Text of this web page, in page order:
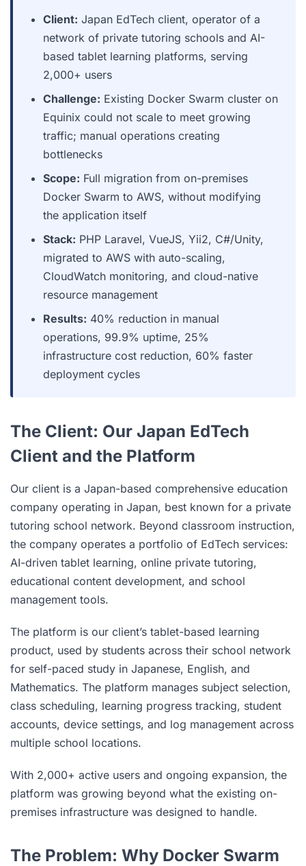
Client: Japan EdTech client, operator of a
network of private tutoring schools and AI-
based tablet learning platforms, serving
2,000+ users
Challenge: Existing Docker Swarm cluster on
Equinix could not scale to meet growing
traffic; manual operations creating
bottlenecks
Scope: Full migration from on-premises
Docker Swarm to AWS, without modifying
the application itself
Stack: PHP Laravel, VueJS, Yii2, C#/Unity,
migrated to AWS with auto-scaling,
CloudWatch monitoring, and cloud-native
resource management
Results: 40% reduction in manual
operations, 99.9% uptime, 25%
infrastructure cost reduction, 60% faster
deployment cycles
The Client: Our Japan EdTech
Client and the Platform
Our client is a Japan-based comprehensive education
company operating in Japan, best known for a private
tutoring school network. Beyond classroom instruction,
the company operates a portfolio of EdTech services:
AI-driven tablet learning, online private tutoring,
educational content development, and school
management tools.
The platform is our client’s tablet-based learning
product, used by students across their school network
for self-paced study in Japanese, English, and
Mathematics. The platform manages subject selection,
class scheduling, learning progress tracking, student
accounts, device settings, and log management across
multiple school locations.
With 2,000+ active users and ongoing expansion, the
platform was growing beyond what the existing on-
premises infrastructure was designed to handle.
The Problem: Why Docker Swarm